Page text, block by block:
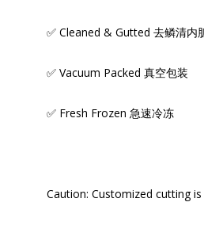
✅ Cleaned & Gutted 去鳞清内
✅ Vacuum Packed 真空包装
✅ Fresh Frozen 急速冷冻
Caution: Customized cutting